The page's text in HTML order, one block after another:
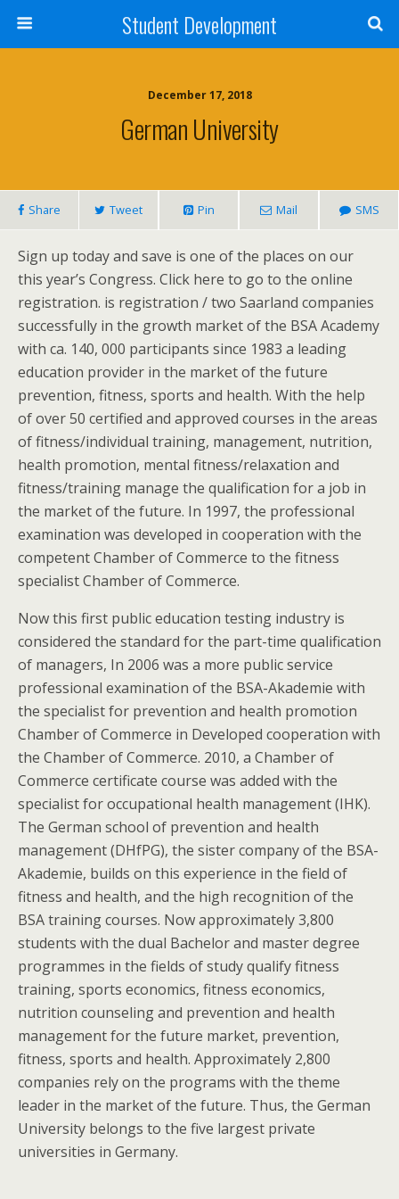
Student Development
December 17, 2018
German University
Share Tweet Pin Mail SMS
Sign up today and save is one of the places on our
this year’s Congress. Click here to go to the online
registration. is registration / two Saarland companies
successfully in the growth market of the BSA Academy
with ca. 140, 000 participants since 1983 a leading
education provider in the market of the future
prevention, fitness, sports and health. With the help
of over 50 certified and approved courses in the areas
of fitness/individual training, management, nutrition,
health promotion, mental fitness/relaxation and
fitness/training manage the qualification for a job in
the market of the future. In 1997, the professional
examination was developed in cooperation with the
competent Chamber of Commerce to the fitness
specialist Chamber of Commerce.
Now this first public education testing industry is
considered the standard for the part-time qualification
of managers, In 2006 was a more public service
professional examination of the BSA-Akademie with
the specialist for prevention and health promotion
Chamber of Commerce in Developed cooperation with
the Chamber of Commerce. 2010, a Chamber of
Commerce certificate course was added with the
specialist for occupational health management (IHK).
The German school of prevention and health
management (DHfPG), the sister company of the BSA-
Akademie, builds on this experience in the field of
fitness and health, and the high recognition of the
BSA training courses. Now approximately 3,800
students with the dual Bachelor and master degree
programmes in the fields of study qualify fitness
training, sports economics, fitness economics,
nutrition counseling and prevention and health
management for the future market, prevention,
fitness, sports and health. Approximately 2,800
companies rely on the programs with the theme
leader in the market of the future. Thus, the German
University belongs to the five largest private
universities in Germany.